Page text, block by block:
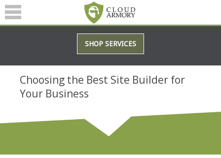
SERVICES
ABOUT
BLOG
SHOP SERVICES
Choosing the Best Site Builder for
Your Business